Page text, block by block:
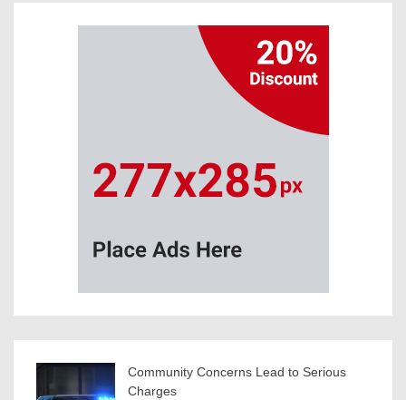
Community Concerns Lead to Serious
Charges